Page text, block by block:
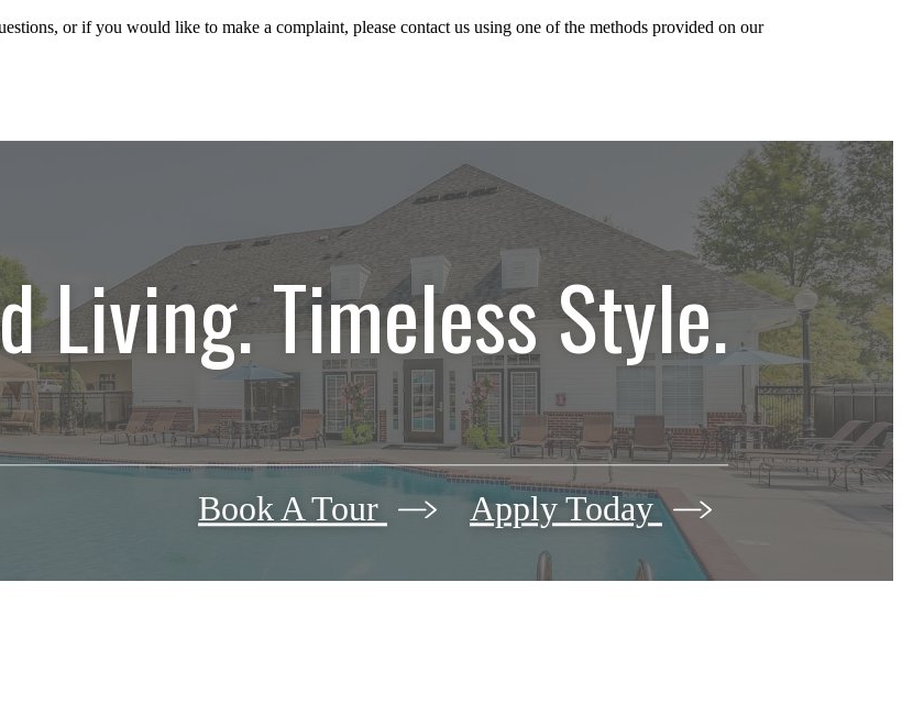
or if you would like to make a complaint, please contact us using one of the methods provided on our
Living. Timeless Style.
Book A Tour Apply Today